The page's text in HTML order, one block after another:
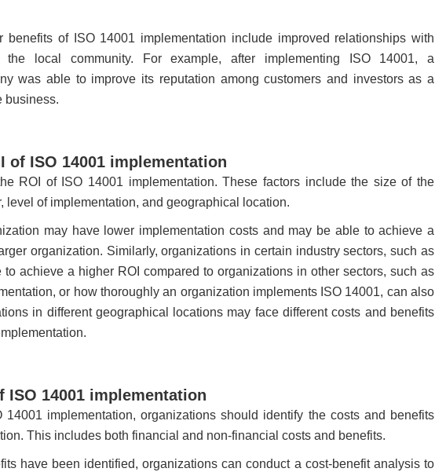
benefits of ISO 14001 implementation include improved relationships with
the local community. For example, after implementing ISO 14001, a
was able to improve its reputation among customers and investors as a
business.
of ISO 14001 implementation
ROI of ISO 14001 implementation. These factors include the size of the
level of implementation, and geographical location.
may have lower implementation costs and may be able to achieve a
organization. Similarly, organizations in certain industry sectors, such as
to achieve a higher ROI compared to organizations in other sectors, such as
or how thoroughly an organization implements ISO 14001, can also
in different geographical locations may face different costs and benefits
ISO 14001 implementation
14001 implementation, organizations should identify the costs and benefits
This includes both financial and non-financial costs and benefits.
have been identified, organizations can conduct a cost-benefit analysis to